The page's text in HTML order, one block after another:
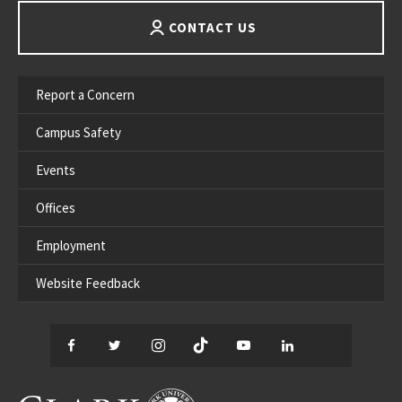
CONTACT US
Report a Concern
Campus Safety
Events
Offices
Employment
Website Feedback
Facebook
TwitterInstagram
TikTok YouTube
CLARK UNIVERSITY